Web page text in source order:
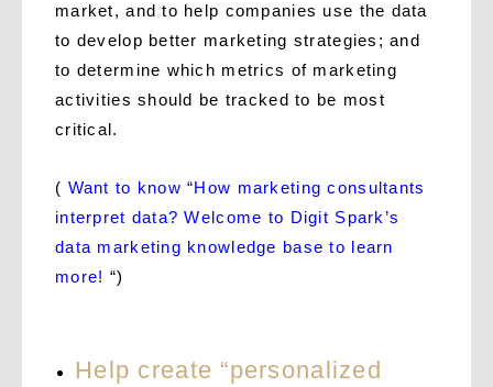
market, and to help companies use the data
to develop better marketing strategies; and
to determine which metrics of marketing
activities should be tracked to be most
critical.
( Want to know “How marketing consultants
interpret data? Welcome to Digit Spark’s
data marketing knowledge base to learn
more! “)
Help create “personalized